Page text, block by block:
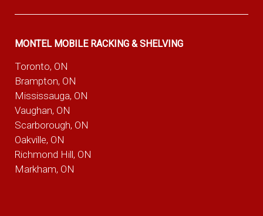
MONTEL MOBILE RACKING & SHELVING
Toronto, ON
Brampton, ON
Mississauga, ON
Vaughan, ON
Scarborough, ON
Oakville, ON
Richmond Hill, ON
Markham, ON